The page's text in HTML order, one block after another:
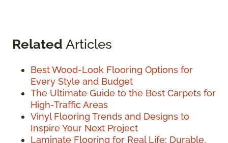
Related Articles
Best Wood-Look Flooring Options for
Every Style and Budget
The Ultimate Guide to the Best Carpets for
High-Traffic Areas
Vinyl Flooring Trends and Designs to
Inspire Your Next Project
Laminate Flooring for Real Life: Durable,